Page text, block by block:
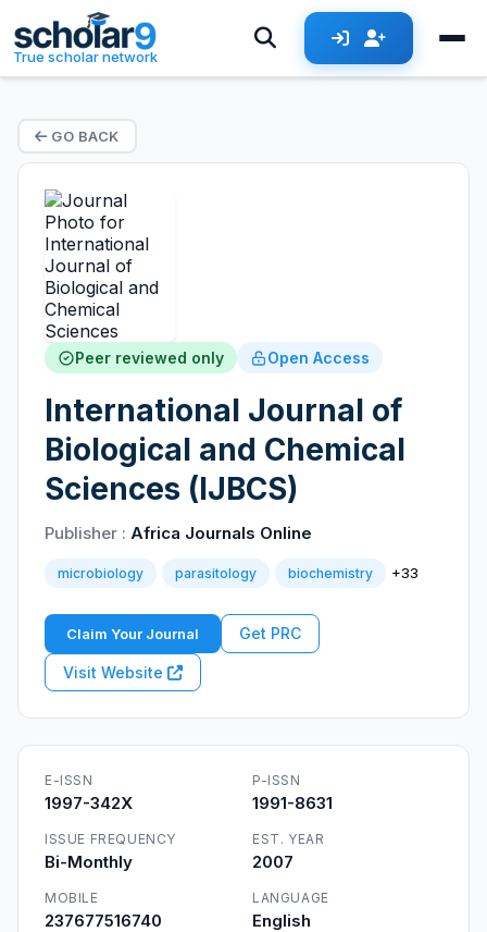
True scholar network
GO BACK
Peer reviewed only Open Access
International Journal of
Biological and Chemical
Sciences (IJBCS)
Publisher : Africa Journals Online
microbiology parasitology biochemistry +33
Claim Your Journal Get PRC
Visit Website
E-ISSN
1997-342X
P-ISSN
1991-8631
ISSUE FREQUENCY
Bi-Monthly
EST. YEAR
2007
MOBILE
237677516740
LANGUAGE
English